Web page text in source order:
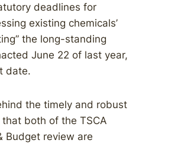
deadlines for
existing chemicals’
the long-standing
June 22 of last year,
date.
the timely and robust
both of the TSCA
Budget review are